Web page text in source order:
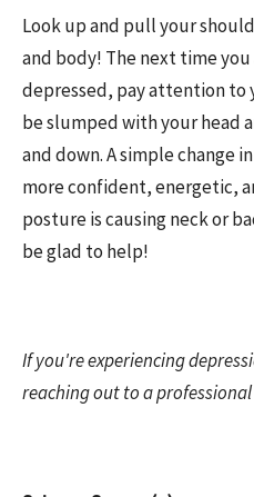
Look up and pull your
and body! The next time
depressed, pay attention to
be slumped with your head
and down. A simple change
more confident, energetic,
posture is causing neck or
be glad to help!
If you're experiencing
reaching out to a